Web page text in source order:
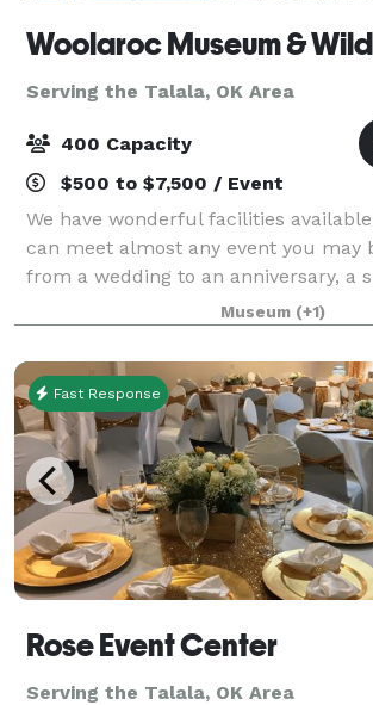
Serving the Talala, OK Area
400 Capacity
$500 to $7,500 / Event
We have wonderful facilities
can meet almost any event you may
from a wedding to an anniversary, a
a planning retreat or simply a special
you may have several choices of
Museum (+1)
Fast Response
Rose Event Center
Serving the Talala, OK Area